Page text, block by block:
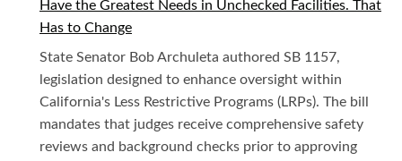
Have the Greatest Needs in Unchecked Facilities. That
Has to Change
State Senator Bob Archuleta authored SB 1157,
legislation designed to enhance oversight within
California's Less Restrictive Programs (LRPs). The bill
mandates that judges receive comprehensive safety
reviews and background checks prior to approving